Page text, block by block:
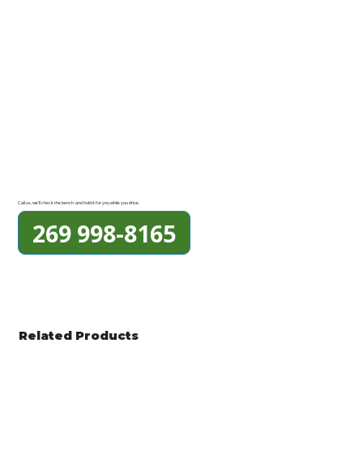
Call us, we'll check the bench and hold it for you while you drive.
269 998-8165
Related Products